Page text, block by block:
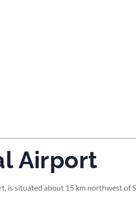
Airport
is situated about 15 km northwest of